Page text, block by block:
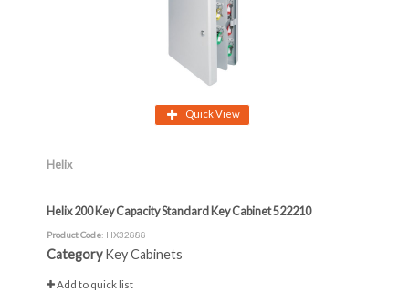
Quick View
Helix
Helix 200 Key Capacity Standard Key Cabinet 522210
Product Code: HX32888
Category Key Cabinets
Add to quick list